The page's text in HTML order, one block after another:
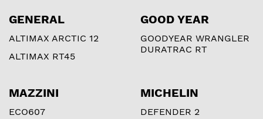
GENERAL
ALTIMAX ARCTIC 12
ALTIMAX RT45
GOOD YEAR
GOODYEAR WRANGLER
DURATRAC RT
MAZZINI
ECO607
MICHELIN
DEFENDER 2